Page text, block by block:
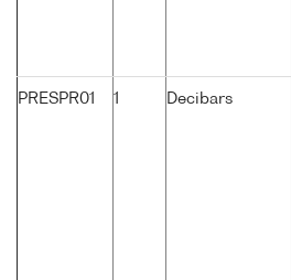
PRESPR01 1 Decibars